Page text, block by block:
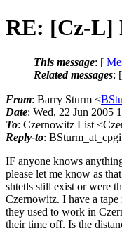
RE: [Cz-L]
This message: [
Related messages: [
From: Barry Sturm <
Date: Wed, 22 Jun 2005
To: Czernowitz List
Reply-to:
IF anyone knows
please let me know as
shtetls still exist or were
Czernowitz. I have a
they used to work in
their time off. Is the